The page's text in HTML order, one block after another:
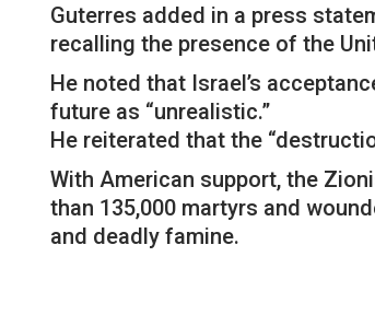
Guterres added in a press
recalling the presence of the
He noted that Israel’s
future as “unrealistic.”
He reiterated that the
With American support, the
than 135,000 martyrs and
and deadly famine.